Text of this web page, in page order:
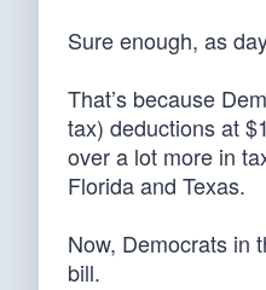
Sure enough, as
That’s because
tax) deductions at
over a lot more in
Florida and Texas.
Now, Democrats in
bill.